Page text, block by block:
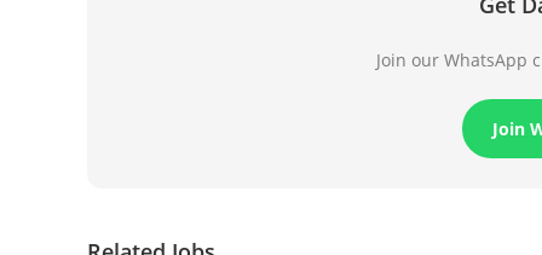
Join our WhatsApp
Join